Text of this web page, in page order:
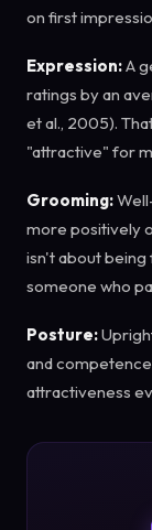
on first
Expression:A
ratings by an
et al., 2005).
"attractive" for
Grooming:
more positively
isn't about being
someone who
Posture:
and
attractiveness